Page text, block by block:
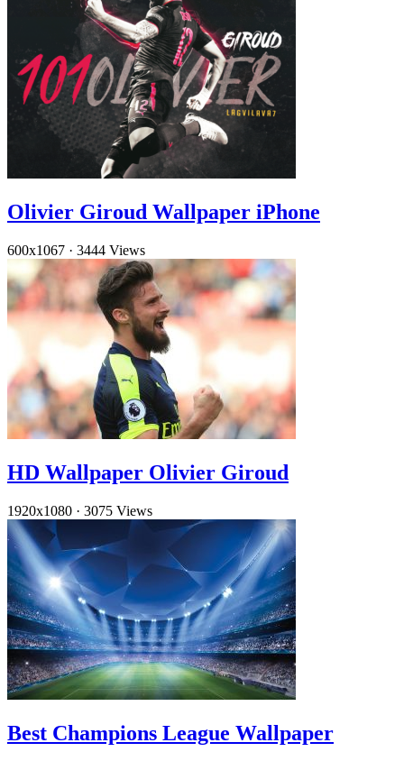
Olivier Giroud Wallpaper iPhone
600x1067 · 3444 Views
HD Wallpaper Olivier Giroud
1920x1080 · 3075 Views
Best Champions League Wallpaper